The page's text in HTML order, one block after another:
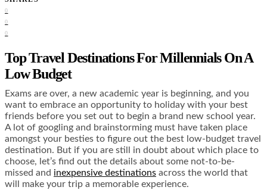
0
0
0
Top Travel Destinations For Millennials On A
Low Budget
Exams are over, a new academic year is beginning, and you
want to embrace an opportunity to holiday with your best
friends before you set out to begin a brand new school year.
A lot of googling and brainstorming must have taken place
amongst your besties to figure out the best low-budget travel
destination. But if you are still in doubt about which place to
choose, let’s find out the details about some not-to-be-
missed and inexpensive destinations across the world that
will make your trip a memorable experience.